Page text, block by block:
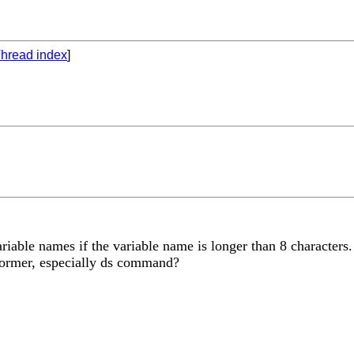
index]
names if the variable name is longer than 8
especially ds command?